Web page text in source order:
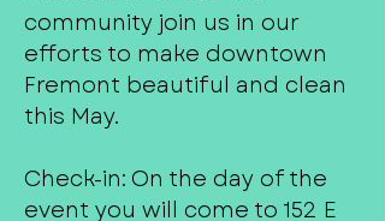
community join us in our
efforts to make downtown
Fremont beautiful and clean
this May.
Check-in: On the day of the
event you will come to 152 E